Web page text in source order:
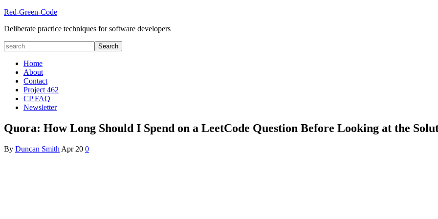
Red-Green-Code
Deliberate practice techniques for software developers
Home
About
Contact
Project 462
CP FAQ
Newsletter
Quora: How Long Should I Spend on a LeetCode Question Before Looking at the
By Duncan Smith Apr 20 0